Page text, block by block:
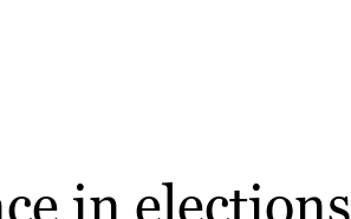
in elections